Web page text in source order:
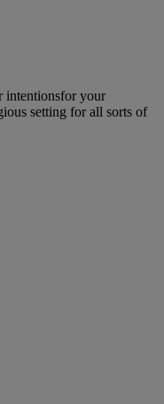
intentionsfor your
setting for all sorts of